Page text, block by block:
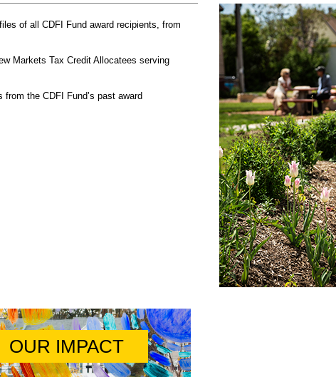
of all CDFI Fund award recipients, from
Markets Tax Credit Allocatees serving
the CDFI Fund’s past award
OUR IMPACT